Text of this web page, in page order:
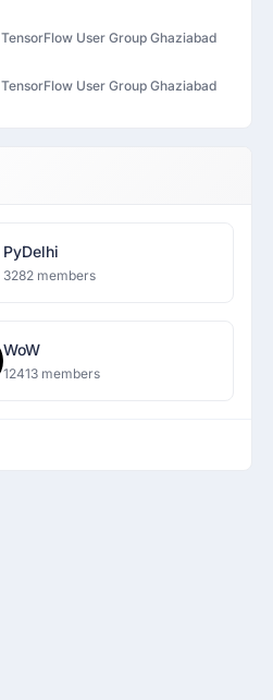
TensorFlow User Group Ghaziabad
TensorFlow User Group Ghaziabad
PyDelhi
3282 members
WoW
12413 members